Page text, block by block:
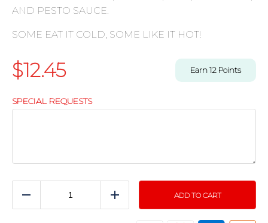
AND PESTO SAUCE.
SOME EAT IT COLD, SOME LIKE IT HOT!
$12.45 Earn12 Points
SPECIAL REQUESTS
Add ADD TO CART